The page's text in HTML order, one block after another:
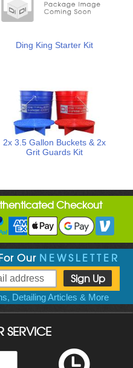
Ding King Starter Kit
2x 3.5 Gallon Buckets & 2x
Grit Guards Kit
Checkout
Our NEWSLETTER
Detailing Articles & More
SERVICE